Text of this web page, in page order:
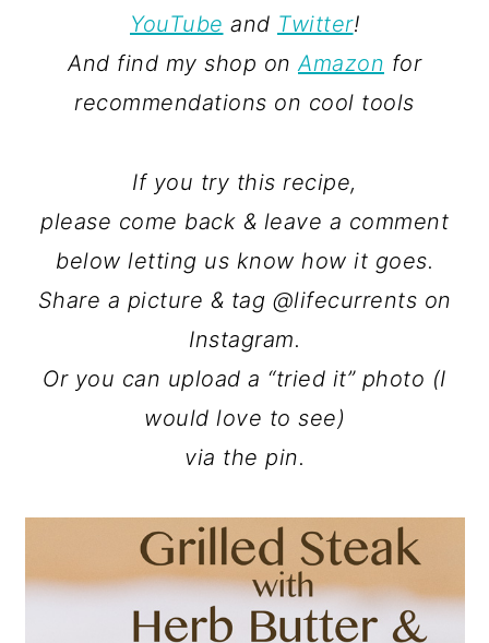
YouTube and Twitter!
And find my shop onAmazon for
recommendations on cool tools
If you try this recipe,
please come back & leave a comment
below letting us know how it goes.
Share a picture & tag @lifecurrents on
Instagram.
Or you can upload a “tried it” photo (I
would love to see)
via the pin.